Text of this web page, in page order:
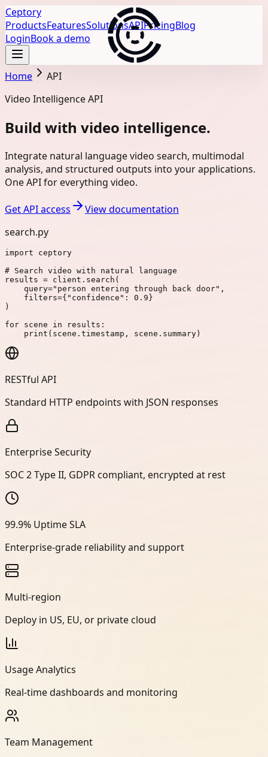
Ceptory
ProductsFeaturesSolutionsAPIPricingBlog
LoginBook a demo
Home
API
Video Intelligence API
Build with video intelligence.
Integrate natural language video search, multimodal
analysis, and structured outputs into your applications.
One API for everything video.
Get API access
View documentation
search.py
import
ceptory
# Search video with natural language
results = client . search (
query="person entering through back door" ,
filters={ "confidence" : 0.9 }
)
for scene in results :
print ( scene . timestamp , scene . summary)
RESTful API
Standard HTTP endpoints with JSON responses
Enterprise Security
SOC 2 Type II, GDPR compliant, encrypted at rest
99.9% Uptime SLA
Enterprise-grade reliability and support
Multi-region
Deploy in US, EU, or private cloud
Usage Analytics
Real-time dashboards and monitoring
Team Management